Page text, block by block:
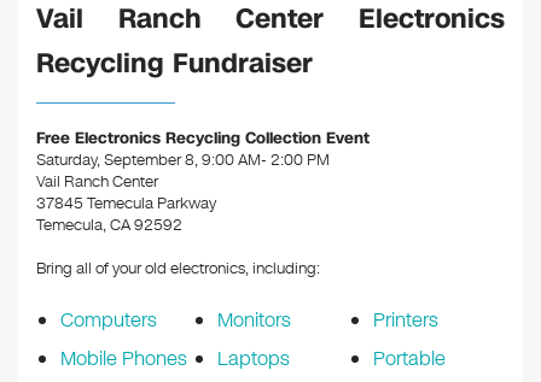
e
b
o
o
k
tt
er
er
e
ail k
n
Vail Ranch Center Electronics
Recycling Fundraiser
Free Electronics Recycling Collection Event
Saturday, September 8, 9:00 AM- 2:00 PM
Vail Ranch Center
37845 Temecula Parkway
Temecula, CA 92592
Bring all of your old electronics, including:
Computers
Mobile Phones
Monitors
Laptops
Printers
Portable